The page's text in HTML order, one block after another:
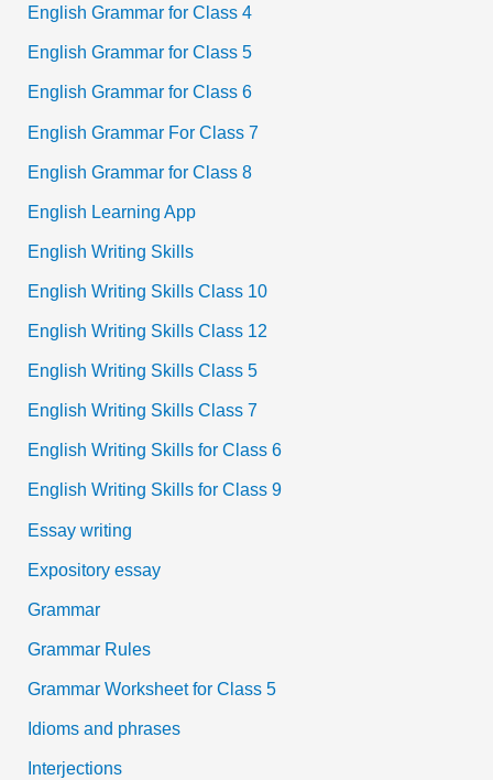
English Grammar for Class 4
English Grammar for Class 5
English Grammar for Class 6
English Grammar For Class 7
English Grammar for Class 8
English Learning App
English Writing Skills
English Writing Skills Class 10
English Writing Skills Class 12
English Writing Skills Class 5
English Writing Skills Class 7
English Writing Skills for Class 6
English Writing Skills for Class 9
Essay writing
Expository essay
Grammar
Grammar Rules
Grammar Worksheet for Class 5
Idioms and phrases
Interjections